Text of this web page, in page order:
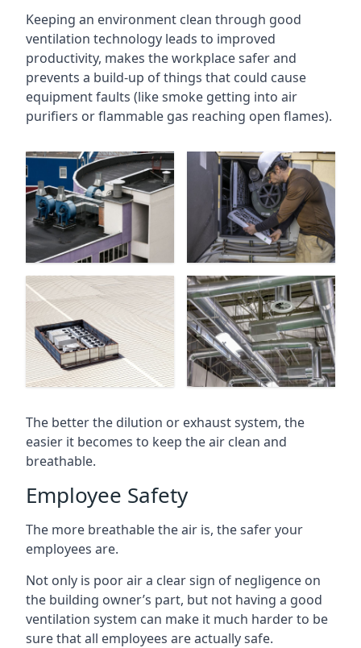
Keeping an environment clean through good
ventilation technology leads to improved
productivity, makes the workplace safer and
prevents a build-up of things that could cause
equipment faults (like smoke getting into air
purifiers or flammable gas reaching open flames).
The better the dilution or exhaust system, the
easier it becomes to keep the air clean and
breathable.
Employee Safety
The more breathable the air is, the safer your
employees are.
Not only is poor air a clear sign of negligence on
the building owner’s part, but not having a good
ventilation system can make it much harder to be
sure that all employees are actually safe.